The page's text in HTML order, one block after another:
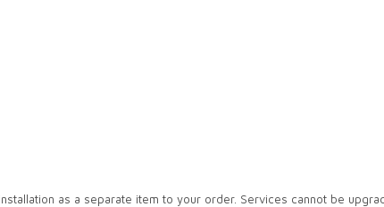
as a separate item to your order. Services cannot be